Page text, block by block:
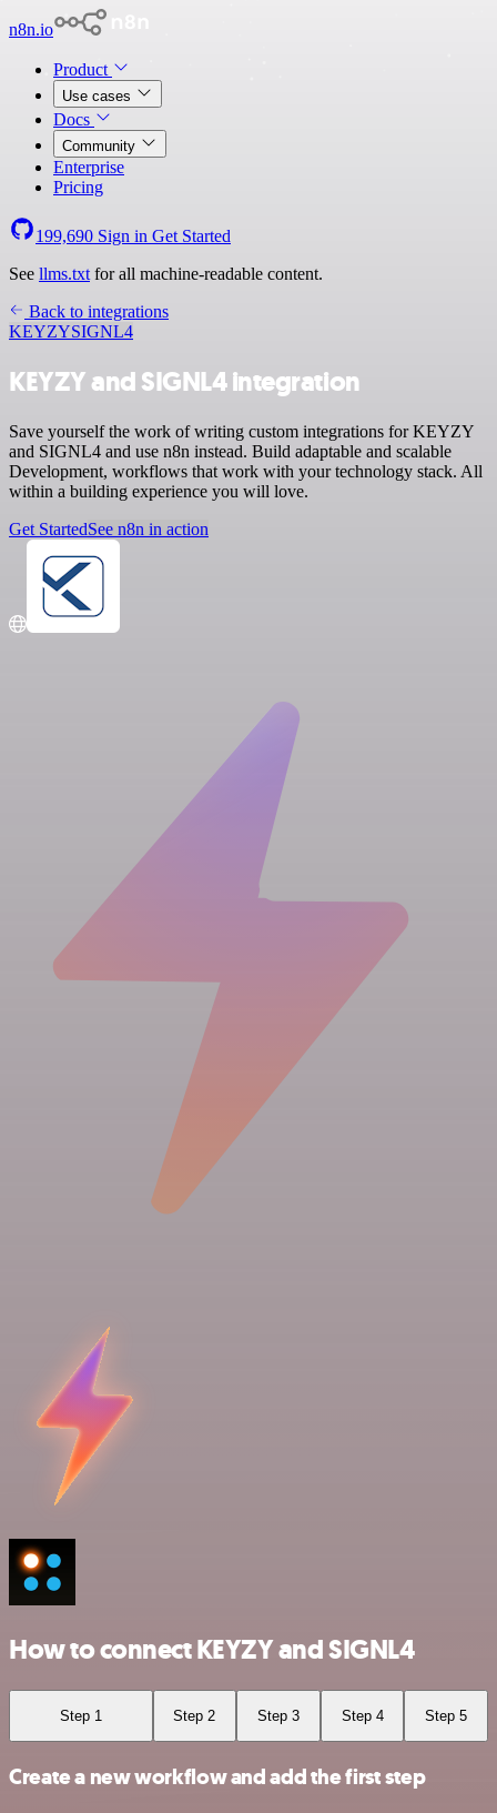
n8n.io
Product
Use cases
Docs
Community
Enterprise
Pricing
199,690 Sign in Get Started
See llms.txt for all machine-readable content.
Back to integrations
KEYZYSIGNL4
KEYZY and SIGNL4 integration
Save yourself the work of writing custom integrations for KEYZY
and SIGNL4 and use n8n instead. Build adaptable and scalable
Development, workflows that work with your technology stack. All
within a building experience you will love.
Get StartedSee n8n in action
How to connect KEYZY and SIGNL4
Step 1 Step 2 Step 3 Step 4 Step 5
Create a new workflow and add the first step